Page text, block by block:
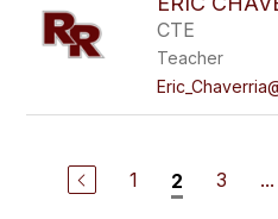
CTE
Teacher
1 2 3 ...